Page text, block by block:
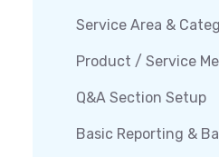
Service Area &
Product / Service
Q&A Section Setup
Basic Reporting &